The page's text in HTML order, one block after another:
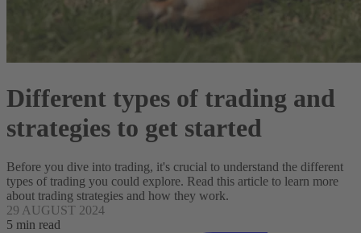
Different types of trading and
strategies to get started
Before you dive into trading, it's crucial to understand the different
types of trading you could explore. Read this article to learn more
about trading strategies and how they work.
29 AUGUST 2024
5 min read